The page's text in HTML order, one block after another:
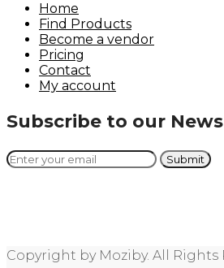
Home
Find Products
Become a vendor
Pricing
Contact
My account
Subscribe to our
Copyright by Moziby. All Rights